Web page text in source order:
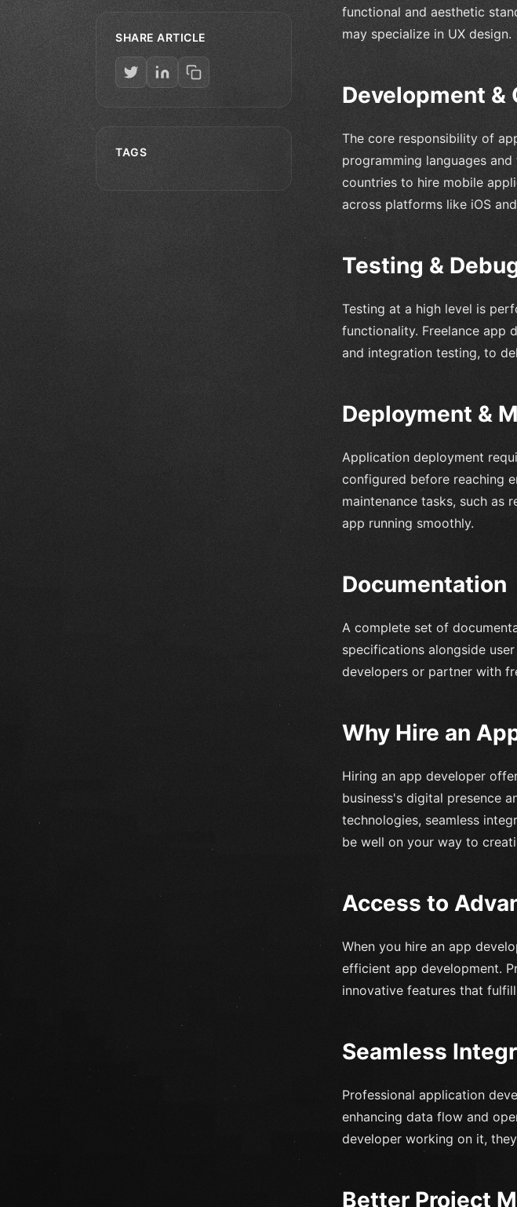
SHARE ARTICLE
TAGS
functional and aesthetic
may specialize in UX design.
Development &
The core responsibility of
programming languages
countries to hire mobile
across platforms like iOS
Testing &
Testing at a high level is
functionality. Freelance app
and integration testing, to
Deployment &
Application deployment
configured before reaching
maintenance tasks, such as
app running smoothly.
Documentation
A complete set of
specifications alongside
developers or partner with
Why Hire an
Hiring an app developer
business's digital presence
technologies, seamless
be well on your way to
Access to
When you hire an app
efficient app development.
innovative features that
Seamless
Professional application
enhancing data flow and
developer working on it,
Better Project